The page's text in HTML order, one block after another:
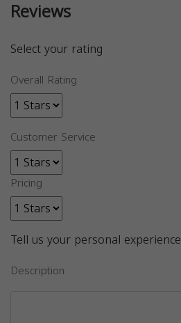
Reviews
Select your rating
Overall Rating
Customer Service
Pricing
Tell us your personal experience
Description